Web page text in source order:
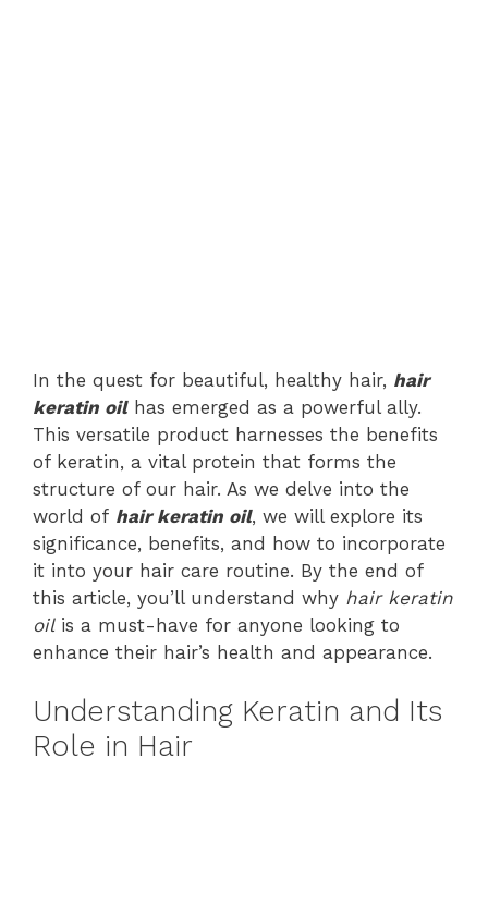
In the quest for beautiful, healthy hair, hair
keratin oilhas emerged as a powerful ally.
This versatile product harnesses the benefits
of keratin, a vital protein that forms the
structure of our hair. As we delve into the
world of hair keratin oil, we will explore its
significance, benefits, and how to incorporate
it into your hair care routine. By the end of
this article, you’ll understand why hair keratin
oilis a must-have for anyone looking to
enhance their hair’s health and appearance.
Understanding Keratin and Its
Role in Hair